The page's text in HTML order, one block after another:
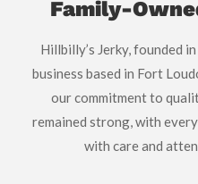
Family-
Hillbilly’s Jerky, founded
business based in Fort
our commitment to
remained strong, with
with care and